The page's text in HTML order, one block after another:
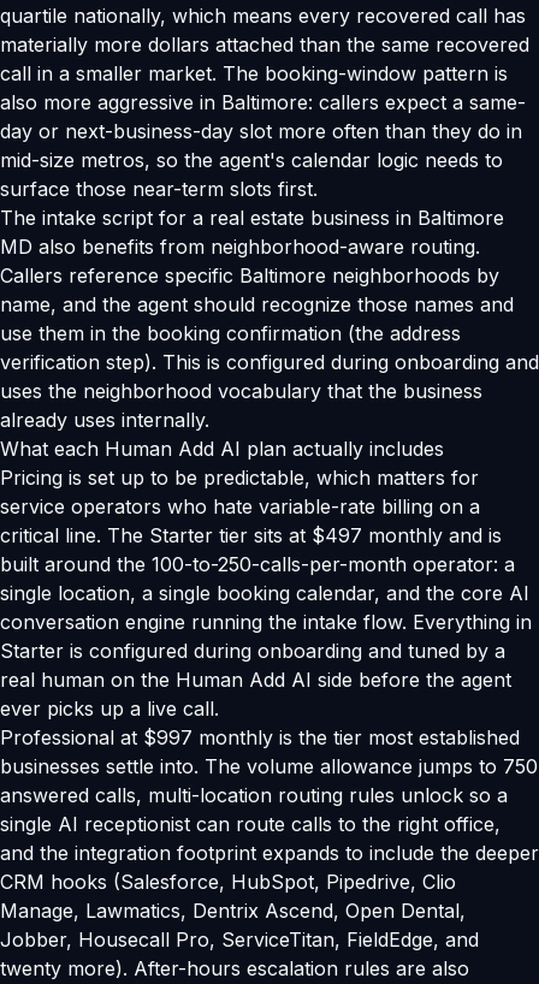
quartile nationally, which means every recovered call has
materially more dollars attached than the same recovered
call in a smaller market. The booking-window pattern is
also more aggressive in Baltimore: callers expect a same-
day or next-business-day slot more often than they do in
mid-size metros, so the agent's calendar logic needs to
surface those near-term slots first.
The intake script for a real estate business in Baltimore
MD also benefits from neighborhood-aware routing.
Callers reference specific Baltimore neighborhoods by
name, and the agent should recognize those names and
use them in the booking confirmation (the address
verification step). This is configured during onboarding and
uses the neighborhood vocabulary that the business
already uses internally.
What each Human Add AI plan actually includes
Pricing is set up to be predictable, which matters for
service operators who hate variable-rate billing on a
critical line. The Starter tier sits at $497 monthly and is
built around the 100-to-250-calls-per-month operator: a
single location, a single booking calendar, and the core AI
conversation engine running the intake flow. Everything in
Starter is configured during onboarding and tuned by a
real human on the Human Add AI side before the agent
ever picks up a live call.
Professional at $997 monthly is the tier most established
businesses settle into. The volume allowance jumps to 750
answered calls, multi-location routing rules unlock so a
single AI receptionist can route calls to the right office,
and the integration footprint expands to include the deeper
CRM hooks (Salesforce, HubSpot, Pipedrive, Clio
Manage, Lawmatics, Dentrix Ascend, Open Dental,
Jobber, Housecall Pro, ServiceTitan, FieldEdge, and
twenty more). After-hours escalation rules are also